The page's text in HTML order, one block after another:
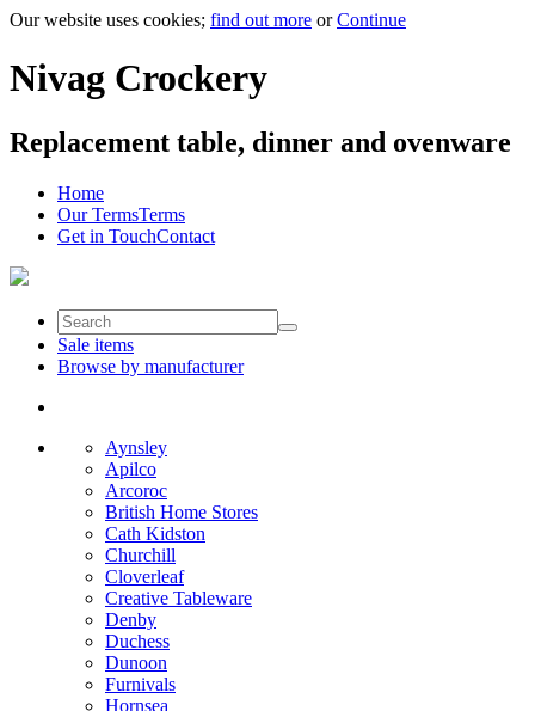
Our website uses cookies; find out more orContinue
Nivag Crockery
Replacement table, dinner and ovenware
Home
Our TermsTerms
Get in TouchContact
Sale items
Browse by manufacturer
Aynsley
Apilco
Arcoroc
British Home Stores
Cath Kidston
Churchill
Cloverleaf
Creative Tableware
Denby
Duchess
Dunoon
Furnivals
Hornsea